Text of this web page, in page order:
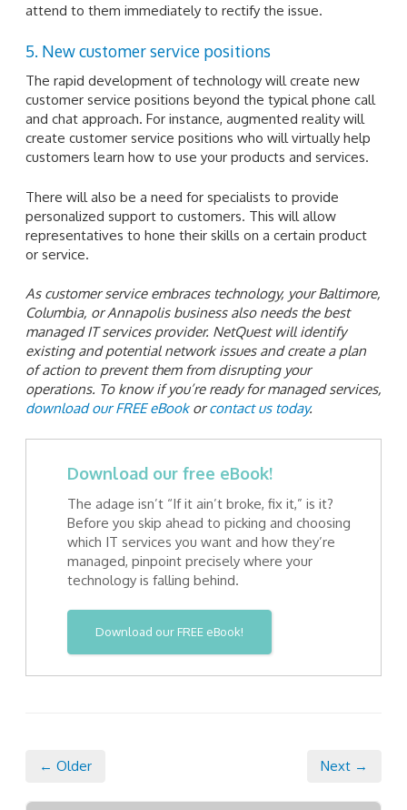
attend to them immediately to rectify the issue.
5. New customer service positions
The rapid development of technology will create new
customer service positions beyond the typical phone call
and chat approach. For instance, augmented reality will
create customer service positions who will virtually help
customers learn how to use your products and services.
There will also be a need for specialists to provide
personalized support to customers. This will allow
representatives to hone their skills on a certain product
or service.
As customer service embraces technology, your Baltimore,
Columbia, or Annapolis business also needs the best
managed IT services provider. NetQuest will identify
existing and potential network issues and create a plan
of action to prevent them from disrupting your
operations. To know if you’re ready for managed services,
download our FREE eBookorcontact us today.
Download our free eBook!
The adage isn’t “If it ain’t broke, fix it,” is it?
Before you skip ahead to picking and choosing
which IT services you want and how they’re
managed, pinpoint precisely where your
technology is falling behind.
Download our FREE eBook!
← Older Next →